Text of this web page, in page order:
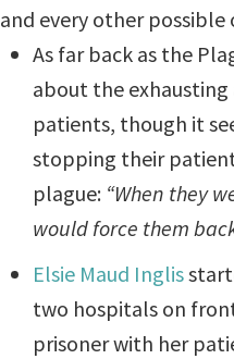
and every other possible
As far back as the
about the
patients, though it
stopping their
plague: “When they
would force them
Elsie Maud Inglis
two hospitals on
prisoner with her